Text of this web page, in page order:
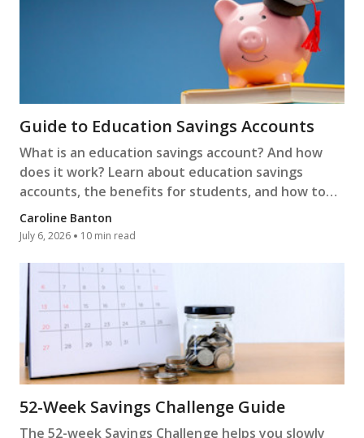
Guide to Education Savings Accounts
What is an education savings account? And how
does it work? Learn about education savings
accounts, the benefits for students, and how to
open one.
Caroline Banton
July 6, 2026 10 min read
52-Week Savings Challenge Guide
The 52-week Savings Challenge helps you slowly